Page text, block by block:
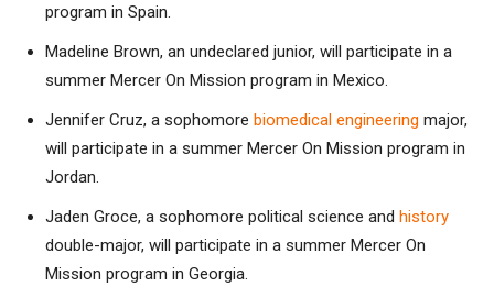
program in Spain.
Madeline Brown, an undeclared junior, will participate in a
summer Mercer On Mission program in Mexico.
Jennifer Cruz, a sophomore biomedical engineering major,
will participate in a summer Mercer On Mission program in
Jordan.
Jaden Groce, a sophomore political science and history
double-major, will participate in a summer Mercer On
Mission program in Georgia.